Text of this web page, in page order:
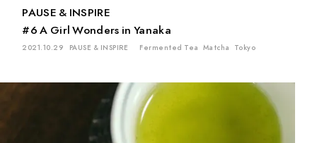
PAUSE & INSPIRE
#6 A Girl Wonders in Yanaka
2021.10.29 PAUSE & INSPIRE Fermented Tea Matcha Tokyo